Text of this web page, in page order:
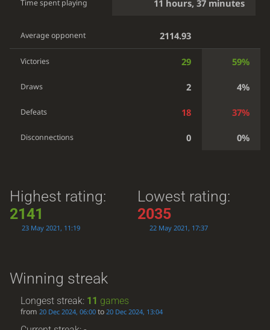
Time spent playing 11 hours, 37 minutes
Average opponent 2114.93
Victories 29 59%
Draws 2 4%
Defeats 18 37%
Disconnections 0 0%
Highest rating:
2141
23 May 2021, 11:19
Lowest rating:
2035
22 May 2021, 17:37
Winning streak
Longest streak: 11 games
from20 Dec 2024, 06:00 to20 Dec 2024, 13:04